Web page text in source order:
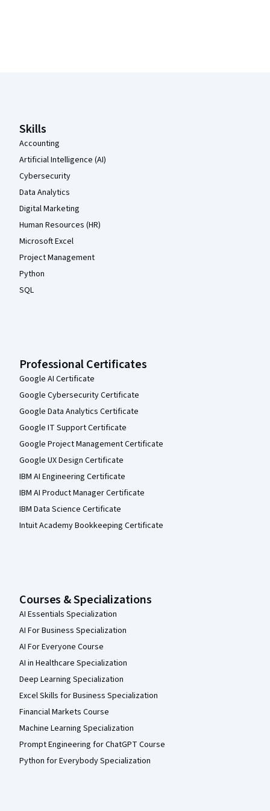
Skills
Accounting
Artificial Intelligence (AI)
Cybersecurity
Data Analytics
Digital Marketing
Human Resources (HR)
Microsoft Excel
Project Management
Python
SQL
Professional Certificates
Google AI Certificate
Google Cybersecurity Certificate
Google Data Analytics Certificate
Google IT Support Certificate
Google Project Management Certificate
Google UX Design Certificate
IBM AI Engineering Certificate
IBM AI Product Manager Certificate
IBM Data Science Certificate
Intuit Academy Bookkeeping Certificate
Courses & Specializations
AI Essentials Specialization
AI For Business Specialization
AI For Everyone Course
AI in Healthcare Specialization
Deep Learning Specialization
Excel Skills for Business Specialization
Financial Markets Course
Machine Learning Specialization
Prompt Engineering for ChatGPT Course
Python for Everybody Specialization